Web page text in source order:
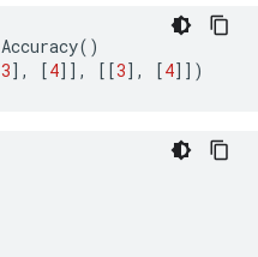
Accuracy()
3], [4]], [[3], [4]])